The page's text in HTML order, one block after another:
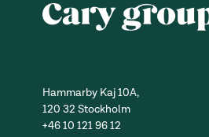
Hammarby Kaj 10A,
120 32 Stockholm
+46 10 121 96 12